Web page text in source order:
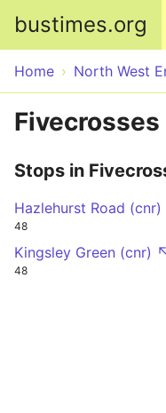
bustimes.org
Home North West
Fivecrosses
Stops in
Hazlehurst Road
48
Kingsley Green (cnr) ↖
48